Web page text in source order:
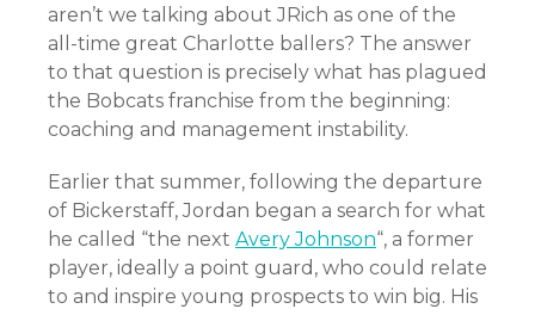
aren’t we talking about JRich as one of the
all-time great Charlotte ballers? The answer
to that question is precisely what has plagued
the Bobcats franchise from the beginning:
coaching and management instability.
Earlier that summer, following the departure
of Bickerstaff, Jordan began a search for what
he called “the next Avery Johnson“, a former
player, ideally a point guard, who could relate
to and inspire young prospects to win big. His